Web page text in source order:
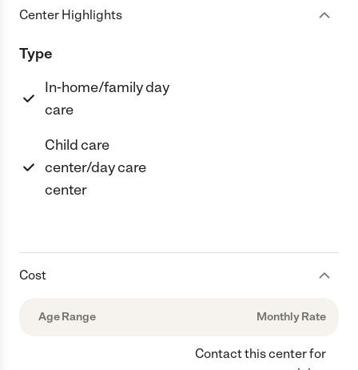
Center Highlights
Type
In-home/family day
care
Child care
center/day care
center
Cost
Age Range Monthly Rate
Contact this center for